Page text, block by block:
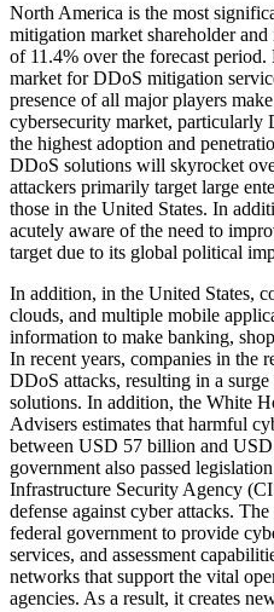
North America is the most
mitigation market shareholder
of 11.4% over the forecast period.
market for DDoS mitigation
presence of all major players
cybersecurity market, particularly
the highest adoption and
DDoS solutions will skyrocket
attackers primarily target large
those in the United States. In
acutely aware of the need to
target due to its global political
In addition, in the United States,
clouds, and multiple mobile
information to make banking,
In recent years, companies in the
DDoS attacks, resulting in a
solutions. In addition, the White
Advisers estimates that harmful
between USD 57 billion and
government also passed
Infrastructure Security Agency
defense against cyber attacks.
federal government to provide
services, and assessment
networks that support the vital
agencies. As a result, it creates